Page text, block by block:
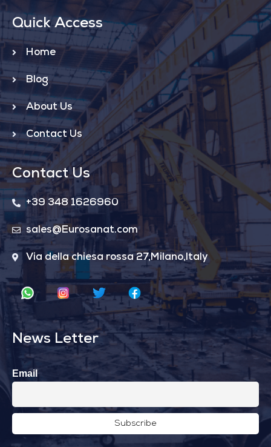
Quick Access
Home
Blog
About Us
Contact Us
Contact Us
+39 348 1626960
sales@Eurosanat.com
Via della chiesa rossa 27,Milano,Italy
News Letter
Email